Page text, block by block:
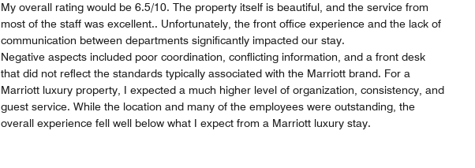
My overall rating would be 6.5/10. The property itself is beautiful, and the service from
most of the staff was excellent.. Unfortunately, the front office experience and the lack of
communication between departments significantly impacted our stay.
Negative aspects included poor coordination, conflicting information, and a front desk
that did not reflect the standards typically associated with the Marriott brand. For a
Marriott luxury property, I expected a much higher level of organization, consistency, and
guest service. While the location and many of the employees were outstanding, the
overall experience fell well below what I expect from a Marriott luxury stay.